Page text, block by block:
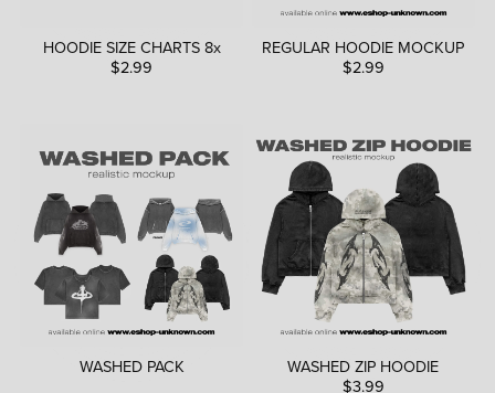
HOODIE SIZE CHARTS 8x
$2.99
REGULAR HOODIE MOCKUP
$2.99
WASHED PACK
WASHED ZIP HOODIE
$3.99